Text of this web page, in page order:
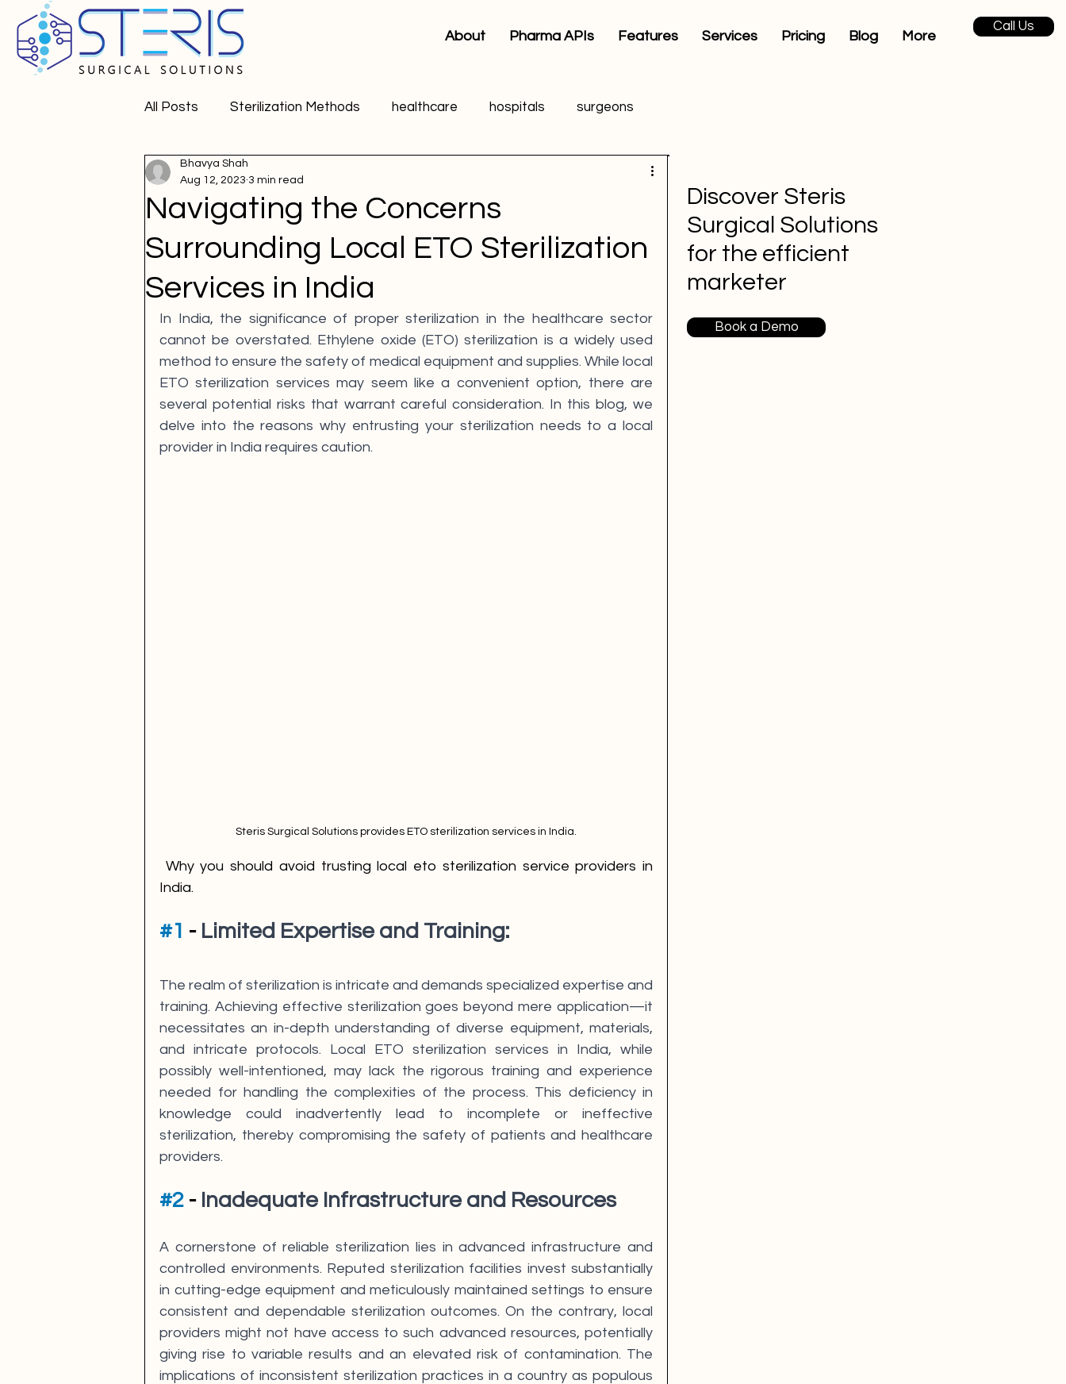
About Pharma APIs Features Services Pricing Blog More
Call Us
All Posts Sterilization Methods healthcare hospitals surgeons
Pharma APIs
Navigating the Concerns
Surrounding Local ETO Sterilization
Services in India
Bhavya Shah
Aug 12, 2023 3 min read
In India, the significance of proper sterilization in the healthcare sector
cannot be overstated. Ethylene oxide (ETO) sterilization is a widely used
method to ensure the safety of medical equipment and supplies. While local
ETO sterilization services may seem like a convenient option, there are
several potential risks that warrant careful consideration. In this blog, we
delve into the reasons why entrusting your sterilization needs to a local
provider in India requires caution.
Steris Surgical Solutions provides ETO sterilization services in India.
India.
#1 - Limited Expertise and Training:
The realm of sterilization is intricate and demands specialized expertise and
training. Achieving effective sterilization goes beyond mere application—it
necessitates an in-depth understanding of diverse equipment, materials,
and intricate protocols. Local ETO sterilization services in India, while
possibly well-intentioned, may lack the rigorous training and experience
needed for handling the complexities of the process. This deficiency in
knowledge could inadvertently lead to incomplete or ineffective
sterilization, thereby compromising the safety of patients and healthcare
providers.
#2 - Inadequate Infrastructure and Resources
A cornerstone of reliable sterilization lies in advanced infrastructure and
controlled environments. Reputed sterilization facilities invest substantially
in cutting-edge equipment and meticulously maintained settings to ensure
consistent and dependable sterilization outcomes. On the contrary, local
providers might not have access to such advanced resources, potentially
giving rise to variable results and an elevated risk of contamination. The
implications of inconsistent sterilization practices in a country as populous
Discover Steris
Surgical Solutions
for the efficient
marketer
Book a Demo